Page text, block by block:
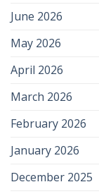
June 2026
May 2026
April 2026
March 2026
February 2026
January 2026
December 2025